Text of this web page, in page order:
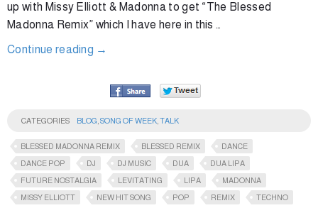
up with Missy Elliott & Madonna to get “The Blessed
Madonna Remix” which I have here in this …
Continue reading →
CATEGORIES BLOG SONG OF WEEK TALK
BLESSED MADONNA REMIX BLESSED REMIX
DANCE
DANCE POP
DJ DJ MUSIC DUA
DUA LIPA
FUTURE NOSTALGIA
LEVITATING LIPA
MADONNA
MISSY ELLIOTT
NEW HIT SONG POP REMIX TECHNO